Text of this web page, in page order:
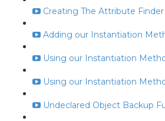
Creating The Attribute
Adding our Instantiation
Using our Instantiation
Using our Instantiation
Undeclared Object Backup